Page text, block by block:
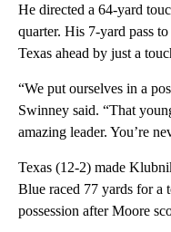
He directed a 64-yard
quarter. His 7-yard pass
Texas ahead by just a
“We put ourselves in a
Swinney said. “That
amazing leader. You’re
Texas (12-2) made
Blue raced 77 yards for a
possession after Moore